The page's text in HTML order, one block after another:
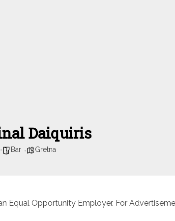
Daiquiris
Bar Gretna
Equal Opportunity Employer. For